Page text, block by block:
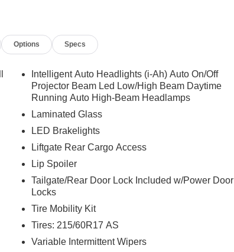
Options Specs
Intelligent Auto Headlights (i-Ah) Auto On/Off
Projector Beam Led Low/High Beam Daytime
Running Auto High-Beam Headlamps
Laminated Glass
LED Brakelights
Liftgate Rear Cargo Access
Lip Spoiler
Tailgate/Rear Door Lock Included w/Power Door
Locks
Tire Mobility Kit
Tires: 215/60R17 AS
Variable Intermittent Wipers